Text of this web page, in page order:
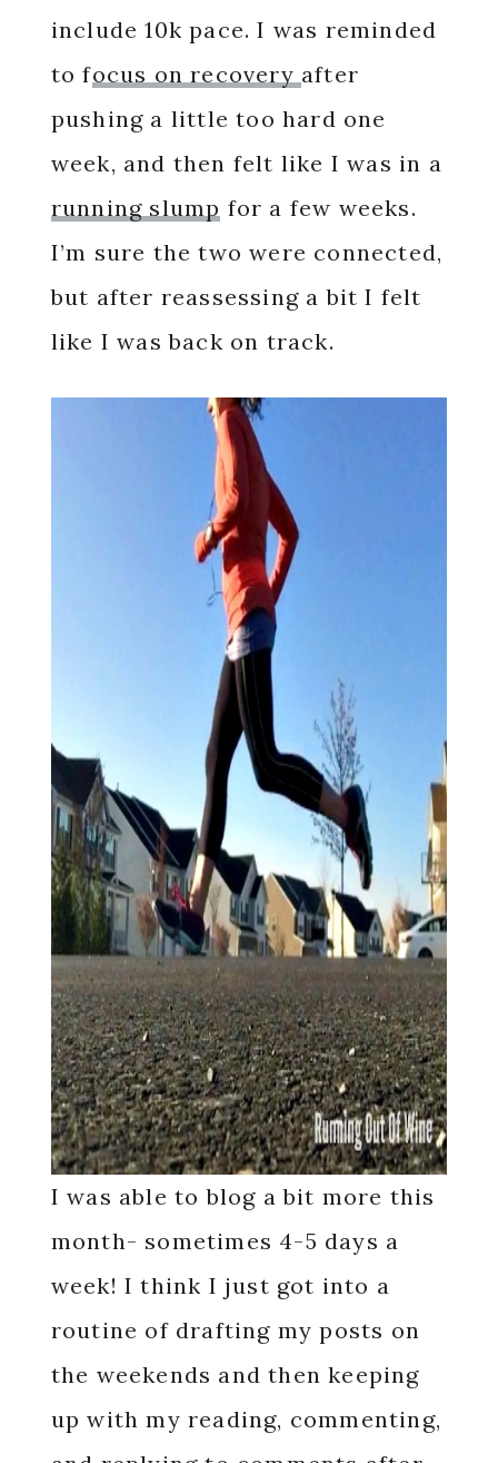
include 10k pace. I was reminded
to focus on recovery after
pushing a little too hard one
week, and then felt like I was in a
running slump for a few weeks.
I’m sure the two were connected,
but after reassessing a bit I felt
like I was back on track.
I was able to blog a bit more this
month- sometimes 4-5 days a
week! I think I just got into a
routine of drafting my posts on
the weekends and then keeping
up with my reading, commenting,